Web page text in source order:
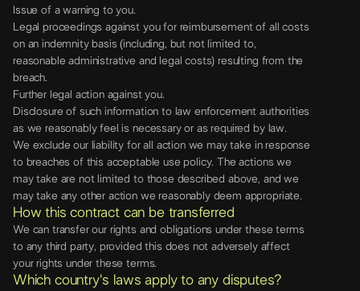
Issue of a warning to you.
Legal proceedings against you for reimbursement of all costs
on an indemnity basis (including, but not limited to,
reasonable administrative and legal costs) resulting from the
breach.
Further legal action against you.
Disclosure of such information to law enforcement authorities
as we reasonably feel is necessary or as required by law.
We exclude our liability for all action we may take in response
to breaches of this acceptable use policy. The actions we
may take are not limited to those described above, and we
may take any other action we reasonably deem appropriate.
How this contract can be transferred
We can transfer our rights and obligations under these terms
to any third party, provided this does not adversely affect
your rights under these terms.
Which country's laws apply to any disputes?